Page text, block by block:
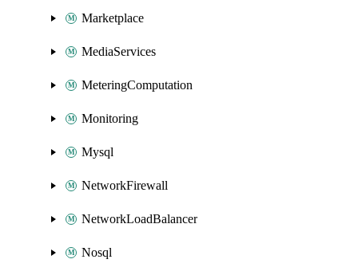
Marketplace
MediaServices
MeteringComputation
Monitoring
Mysql
NetworkFirewall
NetworkLoadBalancer
Nosql